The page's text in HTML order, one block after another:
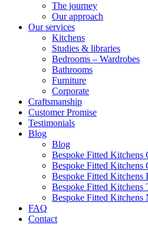
The journey
Our approach
Our services
Kitchens
Studies & libraries
Bedrooms – Wardrobes
Bathrooms
Furniture
Corporate
Craftsmanship
Customer Promise
Testimonials
Blog
Blog
Bespoke Fitted Kitchens
Bespoke Fitted Kitchens
Bespoke Fitted Kitchens
Bespoke Fitted Kitchens
Bespoke Fitted Kitchens
FAQ
Contact